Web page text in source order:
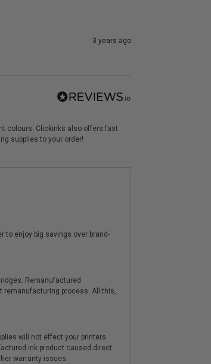
3 years ago
colours. Clickinks also offers fast
supplies to your order!
to enjoy big savings over brand-
Remanufactured
remanufacturing process. All this,
will not effect your printers
ink product caused direct
warranty issues.